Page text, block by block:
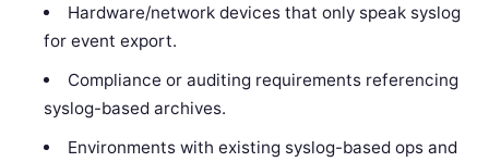
Hardware/network devices that only speak syslog
for event export.
Compliance or auditing requirements referencing
syslog-based archives.
Environments with existing syslog-based ops and